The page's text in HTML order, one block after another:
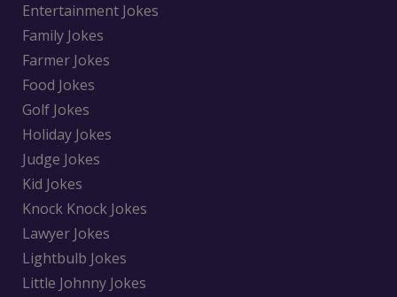
Entertainment Jokes
Family Jokes
Farmer Jokes
Food Jokes
Golf Jokes
Holiday Jokes
Judge Jokes
Kid Jokes
Knock Knock Jokes
Lawyer Jokes
Lightbulb Jokes
Little Johnny Jokes